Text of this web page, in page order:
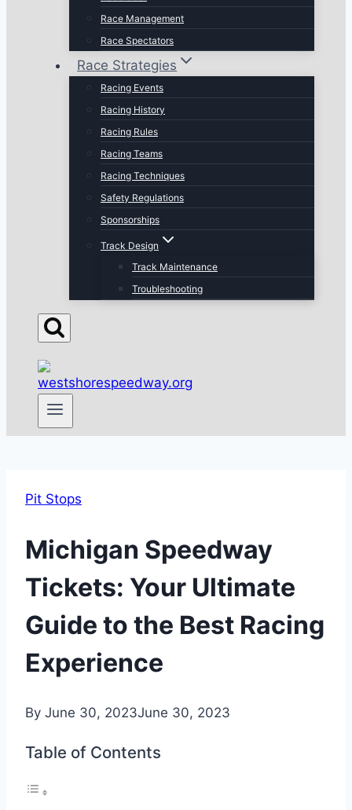
Race Management
Race Spectators
Race Strategies
Racing Events
Racing History
Racing Rules
Racing Teams
Racing Techniques
Safety Regulations
Sponsorships
Track Design
Track Maintenance
Troubleshooting
Pit Stops
Michigan Speedway
Tickets: Your Ultimate
Guide to the Best Racing
Experience
By June 30, 2023June 30, 2023
Table of Contents